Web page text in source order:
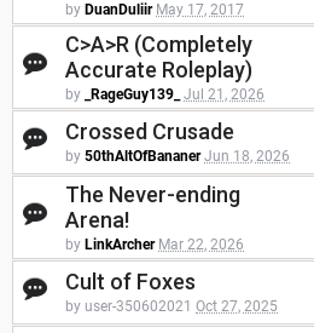
by DuanDuliir May 17, 2017
C>A>R (Completely
Accurate Roleplay)
by _RageGuy139_ Jul 21, 2026
Crossed Crusade
by 50thAltOfBananer Jun 18, 2026
The Never-ending
Arena!
by LinkArcher Mar 22, 2026
Cult of Foxes
by user-350602021 Oct 27, 2025